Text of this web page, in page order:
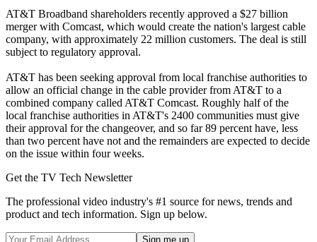
AT&T Broadband shareholders recently approved a $27 billion
merger with Comcast, which would create the nation's largest cable
company, with approximately 22 million customers. The deal is still
subject to regulatory approval.
AT&T has been seeking approval from local franchise authorities to
allow an official change in the cable provider from AT&T to a
combined company called AT&T Comcast. Roughly half of the
local franchise authorities in AT&T's 2400 communities must give
their approval for the changeover, and so far 89 percent have, less
than two percent have not and the remainders are expected to decide
on the issue within four weeks.
Get the TV Tech Newsletter
The professional video industry's #1 source for news, trends and
product and tech information. Sign up below.